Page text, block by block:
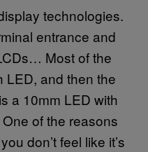
technologies.
entrance and
Most of the
LED, and then the
a 10mm LED with
One of the reasons
don’t feel like it’s